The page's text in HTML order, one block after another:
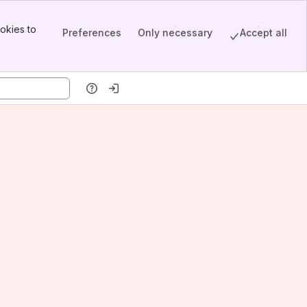
to
Preferences Only necessary Accept all